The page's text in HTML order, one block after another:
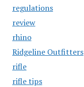
regulations
review
rhino
Ridgeline Outfitters
rifle
rifle tips